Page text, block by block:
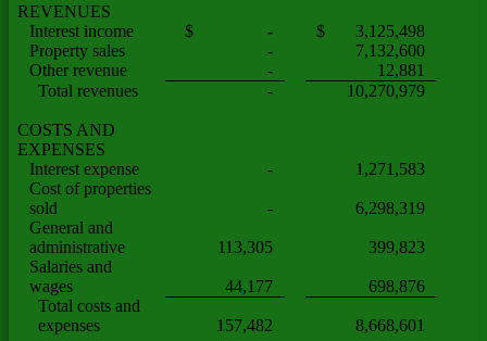
REVENUES
Interest income
$ -
$ 3,125,498
Property sales
-
7,132,600
Other revenue
-
12,881
Total revenues
- 10,270,979
COSTS AND
EXPENSES
Interest expense
-
1,271,583
Cost of properties
sold
-
6,298,319
General and
administrative
113,305
399,823
Salaries and
wages
44,177
698,876
Total costs and
expenses
157,482 8,668,601